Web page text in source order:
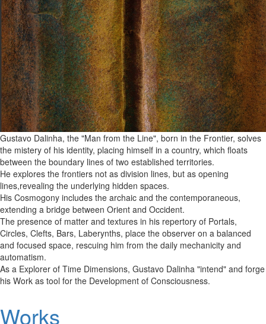
Gustavo Dalinha, the "Man from the Line", born in the Frontier, solves
the mistery of his identity, placing himself in a country, which floats
between the boundary lines of two established territories.
He explores the frontiers not as division lines, but as opening
lines,revealing the underlying hidden spaces.
His Cosmogony includes the archaic and the contemporaneous,
extending a bridge between Orient and Occident.
The presence of matter and textures in his repertory of Portals,
Circles, Clefts, Bars, Laberynths, place the observer on a balanced
and focused space, rescuing him from the daily mechanicity and
automatism.
As a Explorer of Time Dimensions, Gustavo Dalinha "intend" and forge
his Work as tool for the Development of Consciousness.
Works